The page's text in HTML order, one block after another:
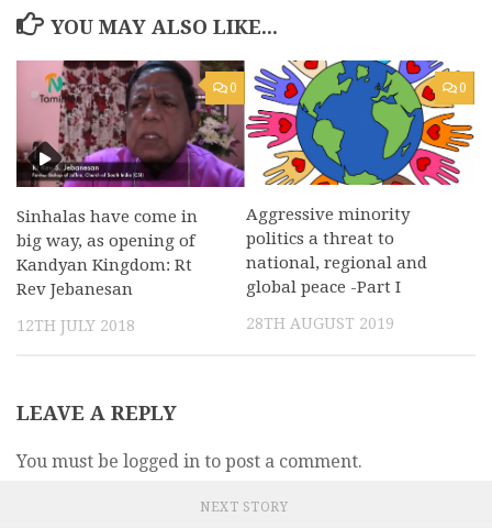
YOU MAY ALSO LIKE...
0
Sinhalas have come in
big way, as opening of
Kandyan Kingdom: Rt
Rev Jebanesan
12TH JULY 2018
0
Aggressive minority
politics a threat to
national, regional and
global peace -Part I
28TH AUGUST 2019
LEAVE A REPLY
You must be logged in to post a comment.
NEXT STORY